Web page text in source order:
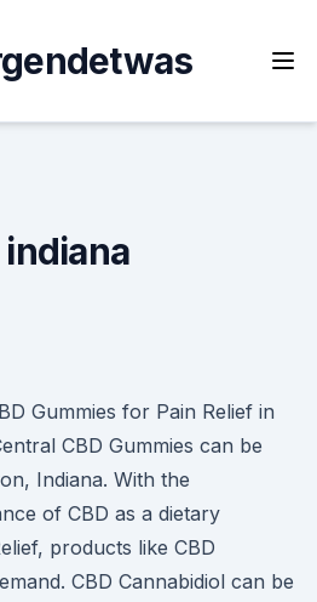
indiana
Gummies for Pain Relief in
CBD Gummies can be
Indiana. With the
of CBD as a dietary
products like CBD
CBD Cannabidiol can be